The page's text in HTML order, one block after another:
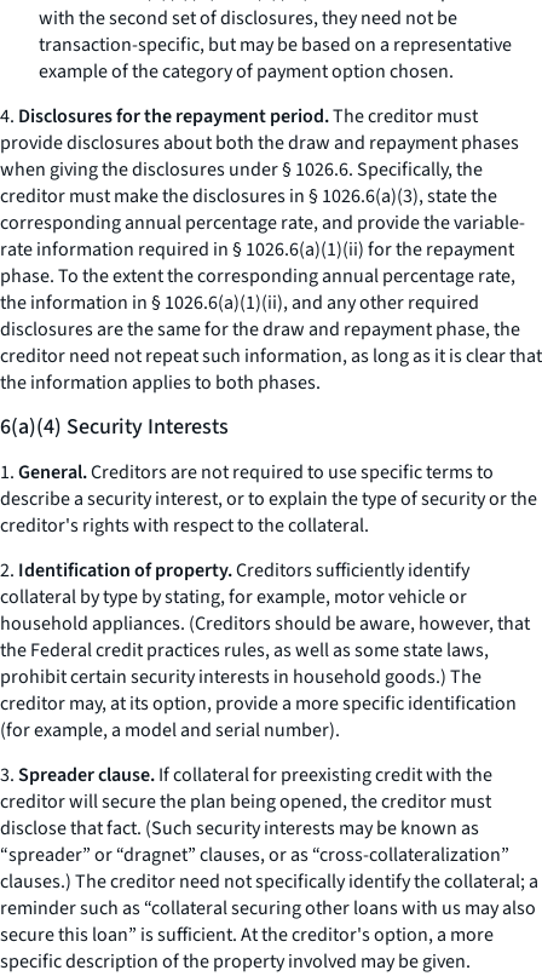
with the second set of disclosures, they need not be
transaction-specific, but may be based on a representative
example of the category of payment option chosen.
4. Disclosures for the repayment period.The creditor must
provide disclosures about both the draw and repayment phases
when giving the disclosures under § 1026.6. Specifically, the
creditor must make the disclosures in § 1026.6(a)(3), state the
corresponding annual percentage rate, and provide the variable-
rate information required in § 1026.6(a)(1)(ii) for the repayment
phase. To the extent the corresponding annual percentage rate,
the information in § 1026.6(a)(1)(ii), and any other required
disclosures are the same for the draw and repayment phase, the
creditor need not repeat such information, as long as it is clear that
the information applies to both phases.
6(a)(4) Security Interests
1.General.Creditors are not required to use specific terms to
describe a security interest, or to explain the type of security or the
creditor's rights with respect to the collateral.
2. Identification of property.Creditors sufficiently identify
collateral by type by stating, for example,motor vehicleor
household appliances. (Creditors should be aware, however, that
the Federal credit practices rules, as well as some state laws,
prohibit certain security interests in household goods.) The
creditor may, at its option, provide a more specific identification
(for example, a model and serial number).
3.Spreader clause.If collateral for preexisting credit with the
creditor will secure the plan being opened, the creditor must
disclose that fact. (Such security interests may be known as
“spreader” or “dragnet” clauses, or as “cross-collateralization”
clauses.) The creditor need not specifically identify the collateral; a
reminder such as “collateral securing other loans with us may also
secure this loan” is sufficient. At the creditor's option, a more
specific description of the property involved may be given.